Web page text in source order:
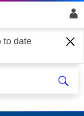
to date